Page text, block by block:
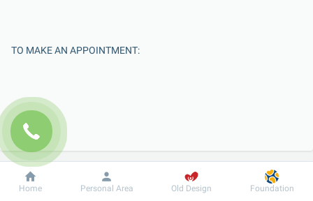
TO MAKE AN APPOINTMENT:
Dobrobut Information For patient
Home Personal Area Old Design Foundation